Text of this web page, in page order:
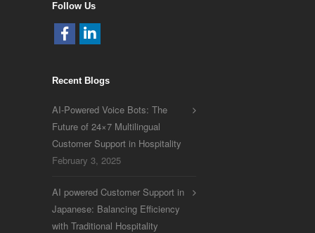
Follow Us
Recent Blogs
AI-Powered Voice Bots: The
Future of 24×7 Multilingual
Customer Support in Hospitality
February 3, 2025
AI powered Customer Support in
Japanese: Balancing Efficiency
with Traditional Hospitality